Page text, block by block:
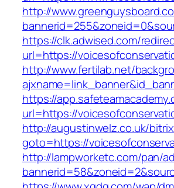
http://
https://clk.adwised.com/
url=https://
http://www.fertilab.net/
https://
url=https://
http://augustinwelz.co.uk/
goto=https://
http://lampworketc.com/pan/